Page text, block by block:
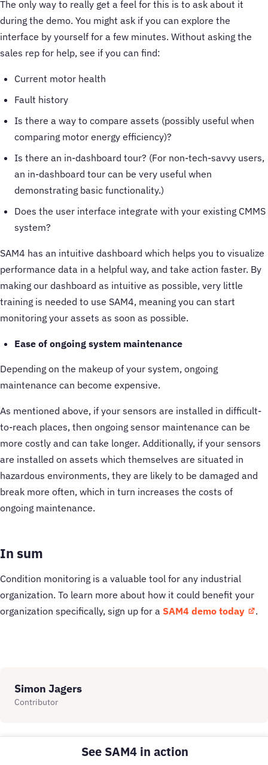
The only way to really get a feel for this is to ask about it
during the demo. You might ask if you can explore the
interface by yourself for a few minutes. Without asking the
sales rep for help, see if you can find:
Current motor health
Fault history
Is there a way to compare assets (possibly useful when
comparing motor energy efficiency)?
Is there an in-dashboard tour? (For non-tech-savvy users,
an in-dashboard tour can be very useful when
demonstrating basic functionality.)
Does the user interface integrate with your existing CMMS
system?
SAM4 has an intuitive dashboard which helps you to visualize
performance data in a helpful way, and take action faster. By
making our dashboard as intuitive as possible, very little
training is needed to use SAM4, meaning you can start
monitoring your assets as soon as possible.
Ease of ongoing system maintenance
Depending on the makeup of your system, ongoing
maintenance can become expensive.
As mentioned above, if your sensors are installed in difficult-
to-reach places, then ongoing sensor maintenance can be
more costly and can take longer. Additionally, if your sensors
are installed on assets which themselves are situated in
hazardous environments, they are likely to be damaged and
break more often, which in turn increases the costs of
ongoing maintenance.
In sum
Condition monitoring is a valuable tool for any industrial
organization. To learn more about how it could benefit your
organization specifically, sign up for a SAM4 demo today .
Simon Jagers
Contributor
Related InsightsSee SAM4 in action